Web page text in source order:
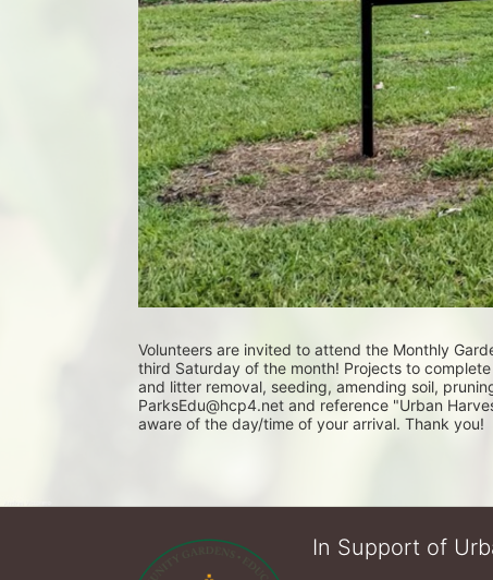
Volunteers are invited to attend the Monthly
third Saturday of the month! Projects to
and litter removal, seeding, amending soil,
ParksEdu@hcp4.net and reference "Urban
aware of the day/time of your arrival. Thank you!
In Support of